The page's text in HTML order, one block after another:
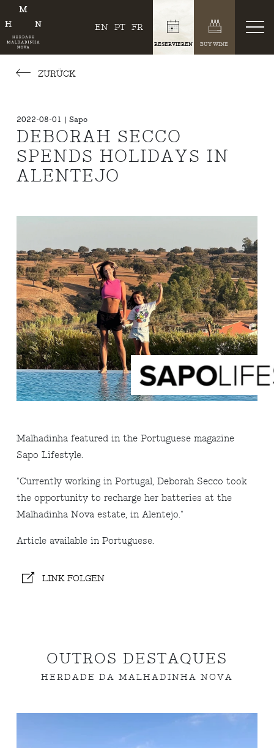
EN PT FR
RESERVIEREN BUY WINE
ZURÜCK
2022-08-01 | Sapo
DEBORAH SECCO
SPENDS HOLIDAYS IN
ALENTEJO
Malhadinha featured in the Portuguese magazine
Sapo Lifestyle.
"Currently working in Portugal, Deborah Secco took
the opportunity to recharge her batteries at the
Malhadinha Nova estate, in Alentejo."
Article available in Portuguese.
LINK FOLGEN
OUTROS DESTAQUES
HERDADE DA MALHADINHA NOVA